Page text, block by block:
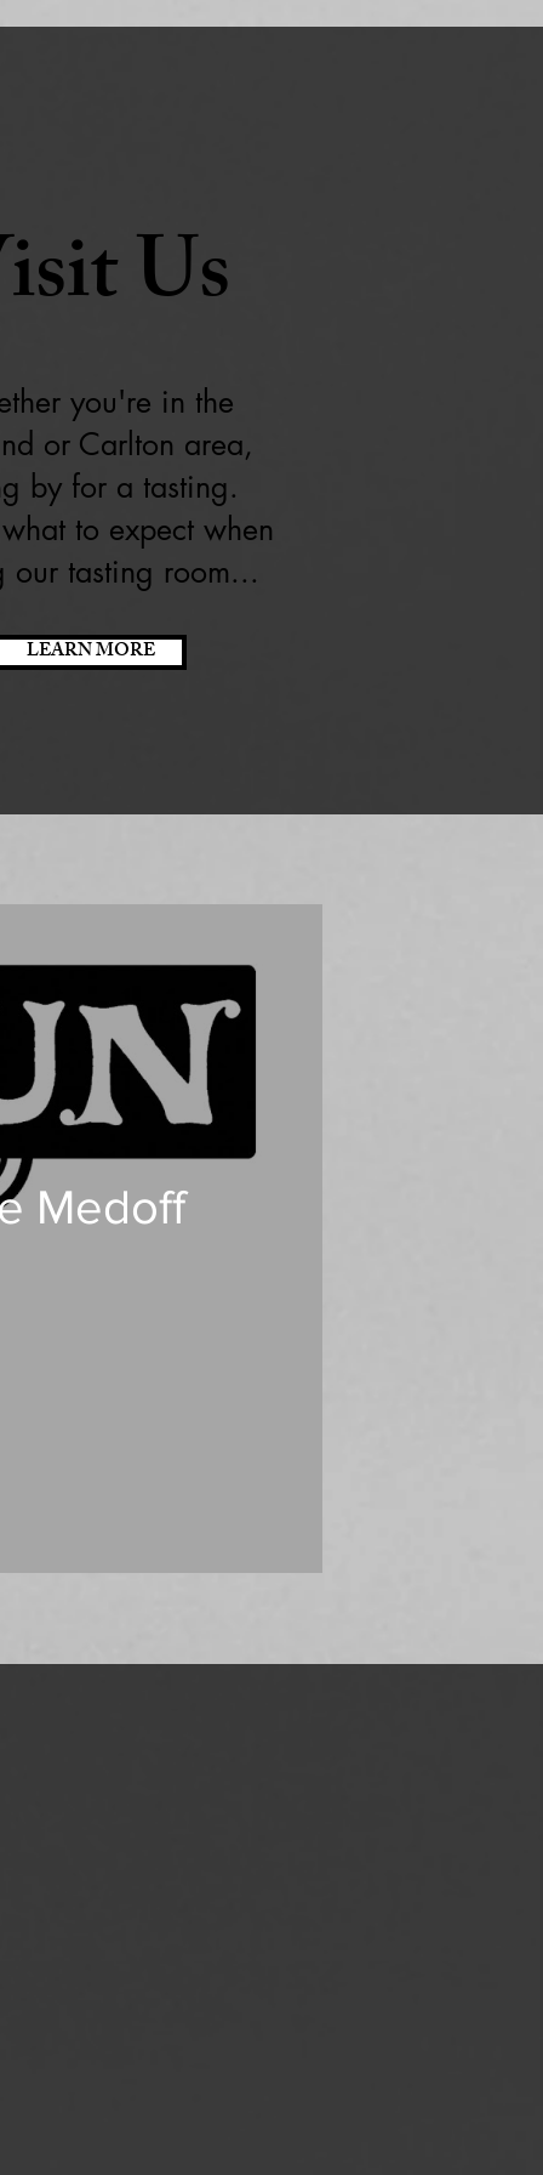
Us
you're in the
or Carlton area,
by for a tasting.
to expect when
our tasting room...
LEARN MORE
Medoff